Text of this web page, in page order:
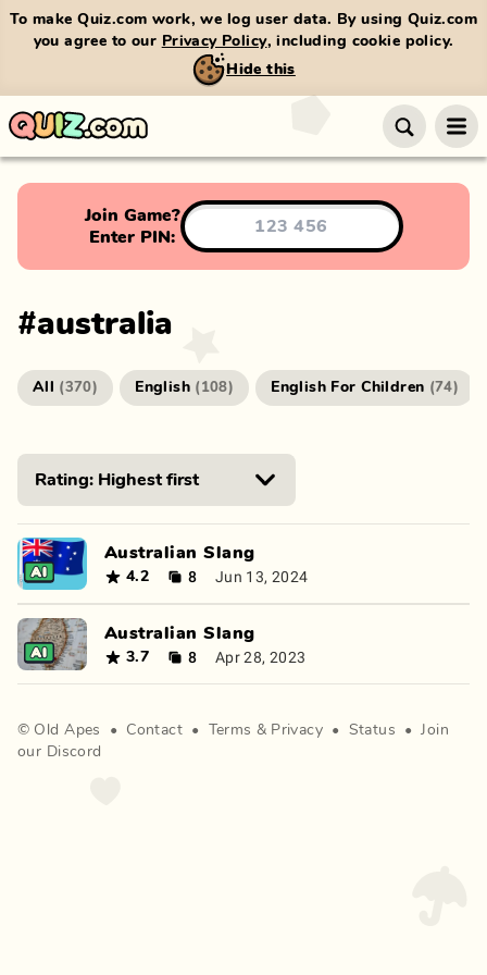
To make Quiz.com work, we log user data. By using Quiz.com
you agree to our Privacy Policy, including cookie policy.
Hide this
Join Game?
Enter PIN:
#australia
All (370) English ( 108) English For Children (74)
Australian Slang
4.2 8 Jun 13, 2024
Australian Slang
3.7 8 Apr 28, 2023
© Old Apes • Contact • Terms & Privacy • Status •
Join
our Discord